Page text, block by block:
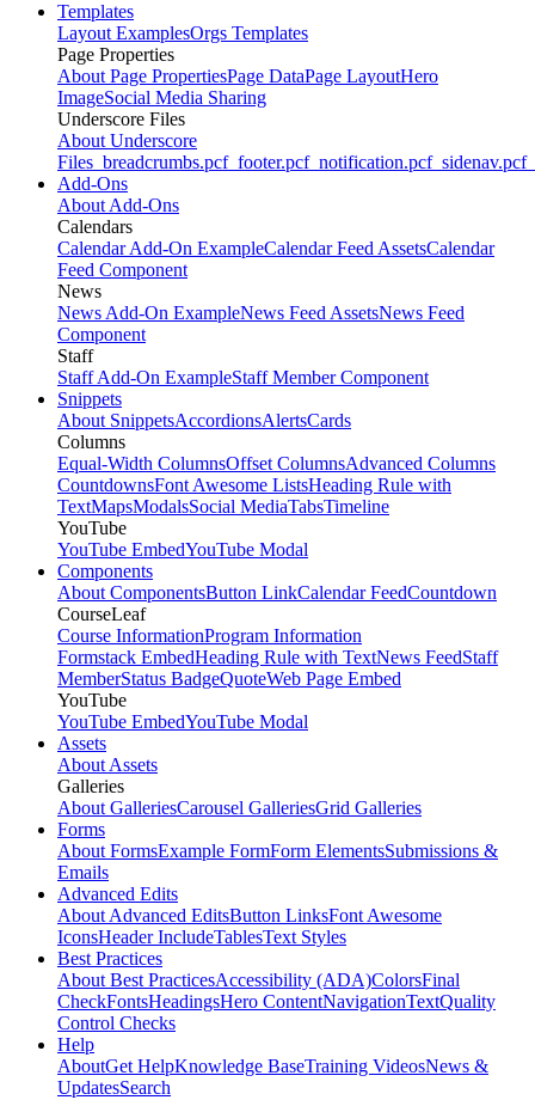
Templates
Layout ExamplesOrgs Templates
Page Properties
About Page PropertiesPage DataPage LayoutHero
ImageSocial Media Sharing
Underscore Files
About Underscore
Files _breadcrumbs.pcf_footer.pcf_notification.pcf_sidenav.pcf
Add-Ons
About Add-Ons
Calendars
Calendar Add-On ExampleCalendar Feed AssetsCalendar
Feed Component
News
News Add-On ExampleNews Feed AssetsNews Feed
Component
Staff
Staff Add-On ExampleStaff Member Component
Snippets
About SnippetsAccordionsAlertsCards
Columns
Equal-Width ColumnsOffset ColumnsAdvanced Columns
CountdownsFont Awesome ListsHeading Rule with
TextMapsModalsSocial MediaTabsTimeline
YouTube
YouTube EmbedYouTube Modal
Components
About ComponentsButton LinkCalendar FeedCountdown
CourseLeaf
Course InformationProgram Information
Formstack EmbedHeading Rule with TextNews FeedStaff
MemberStatus BadgeQuoteWeb Page Embed
YouTube
YouTube EmbedYouTube Modal
Assets
About Assets
Galleries
About GalleriesCarousel GalleriesGrid Galleries
Forms
About FormsExample FormForm ElementsSubmissions &
Emails
Advanced Edits
About Advanced EditsButton LinksFont Awesome
IconsHeader IncludeTablesText Styles
Best Practices
About Best PracticesAccessibility (ADA)ColorsFinal
CheckFontsHeadingsHero ContentNavigationTextQuality
Control Checks
Help
AboutGet HelpKnowledge BaseTraining VideosNews &
UpdatesSearch